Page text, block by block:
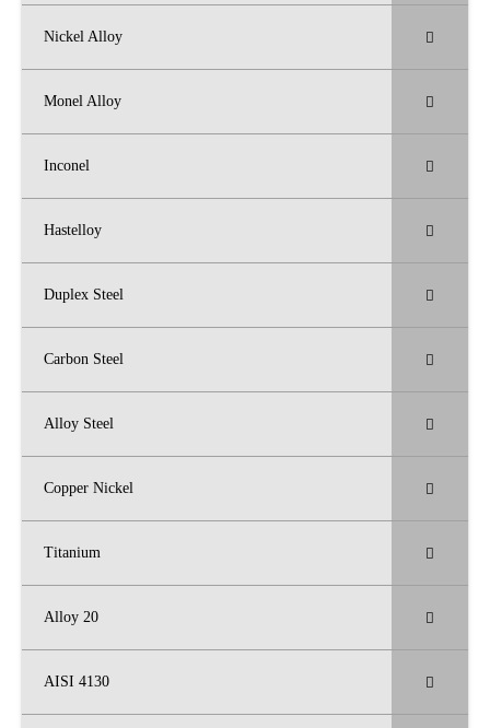
Nickel Alloy
Monel Alloy
Inconel
Hastelloy
Duplex Steel
Carbon Steel
Alloy Steel
Copper Nickel
Titanium
Alloy 20
AISI 4130